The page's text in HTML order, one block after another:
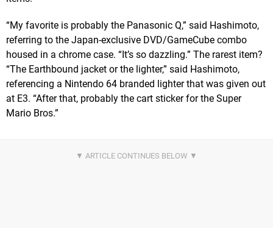
“My favorite is probably the Panasonic Q,” said Hashimoto,
referring to the Japan-exclusive DVD/GameCube combo
housed in a chrome case. “It’s so dazzling.” The rarest item?
“The Earthbound jacket or the lighter,” said Hashimoto,
referencing a Nintendo 64 branded lighter that was given out
at E3. “After that, probably the cart sticker for the Super
Mario Bros.”